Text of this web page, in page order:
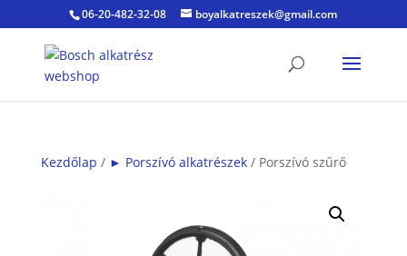
06-20-482-32-08 boyalkatreszek@gmail.com
Kezdőlap / ► Porszívó alkatrészek/ Porszívó szűrő